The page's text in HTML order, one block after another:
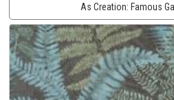
As Creation: Famous